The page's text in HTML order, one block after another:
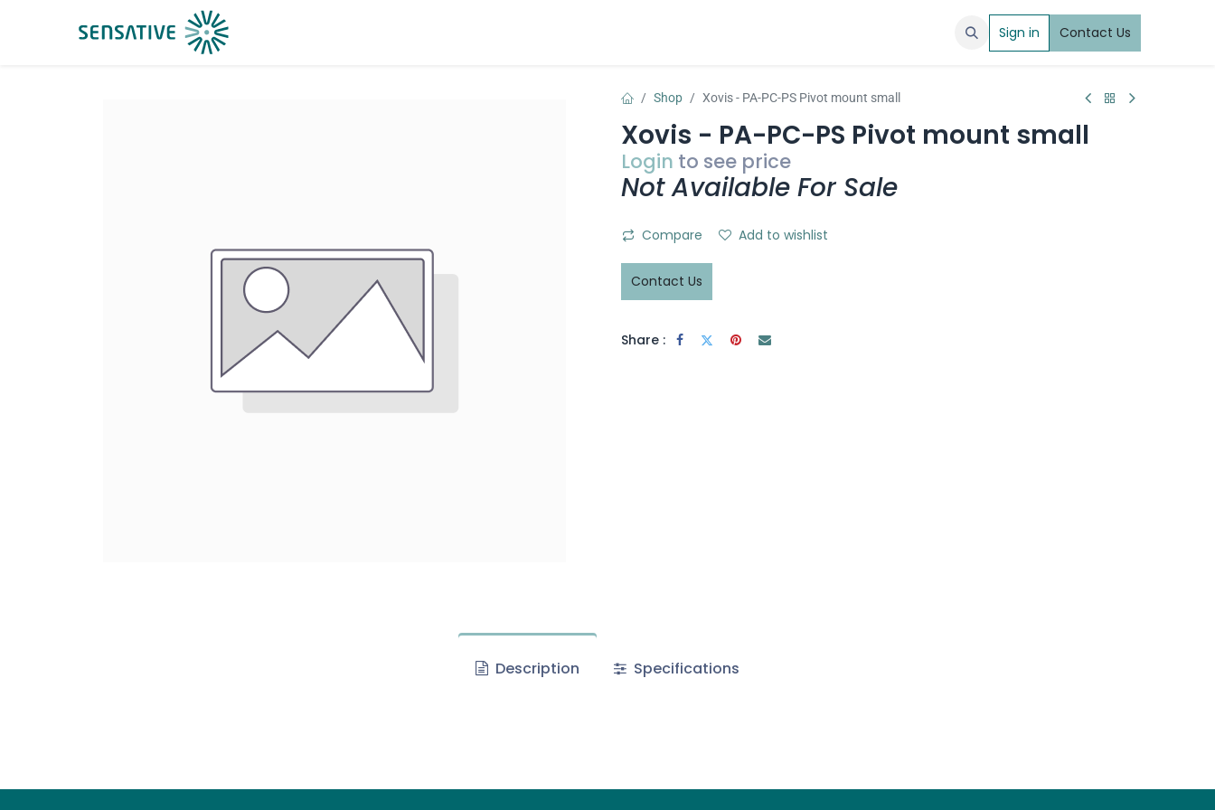
Sign in Contact Us
Shop Xovis - PA-PC-PS Pivot mount small
Xovis - PA-PC-PS Pivot mount small
Login to see price
Not Available For Sale
Compare Add to wishlist
Contact Us
Share :
Description Specifications